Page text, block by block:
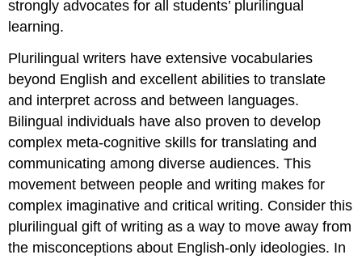
strongly advocates for all students’ plurilingual
learning.
Plurilingual writers have extensive vocabularies
beyond English and excellent abilities to translate
and interpret across and between languages.
Bilingual individuals have also proven to develop
complex meta-cognitive skills for translating and
communicating among diverse audiences. This
movement between people and writing makes for
complex imaginative and critical writing. Consider this
plurilingual gift of writing as a way to move away from
the misconceptions about English-only ideologies. In